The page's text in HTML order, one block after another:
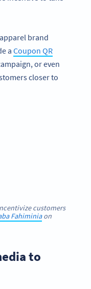
brand
a Coupon QR
or even
closer to
customers
Fahiminiaon
to